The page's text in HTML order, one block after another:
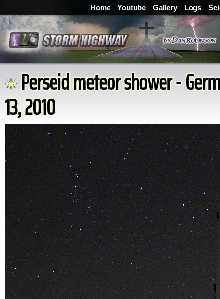
Home Youtube Gallery Logs
Perseid meteor shower -
13, 2010